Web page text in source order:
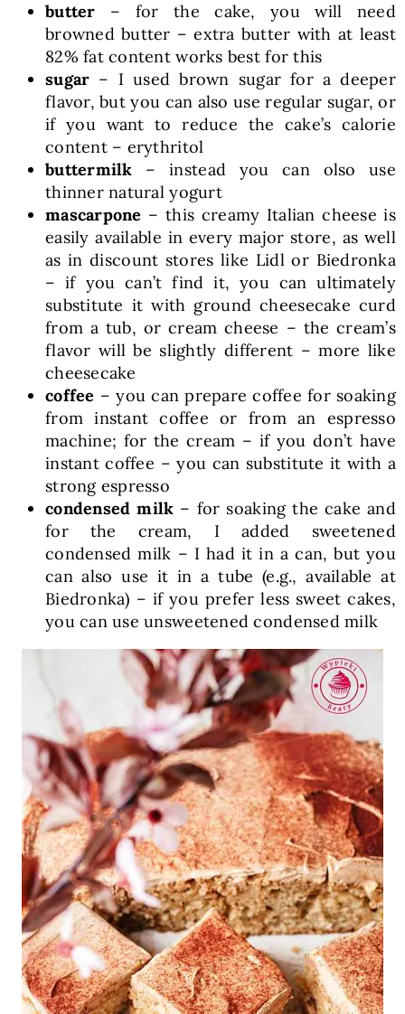
butter – for the cake, you will need
browned butter – extra butter with at least
82% fat content works best for this
sugar – I used brown sugar for a deeper
flavor, but you can also use regular sugar, or
if you want to reduce the cake’s calorie
content – erythritol
buttermilk – instead you can olso use
thinner natural yogurt
mascarpone – this creamy Italian cheese is
easily available in every major store, as well
as in discount stores like Lidl or Biedronka
– if you can’t find it, you can ultimately
substitute it with ground cheesecake curd
from a tub, or cream cheese – the cream’s
flavor will be slightly different – more like
cheesecake
coffee – you can prepare coffee for soaking
from instant coffee or from an espresso
machine; for the cream – if you don’t have
instant coffee – you can substitute it with a
strong espresso
condensed milk – for soaking the cake and
for the cream, I added sweetened
condensed milk – I had it in a can, but you
can also use it in a tube (e.g., available at
Biedronka) – if you prefer less sweet cakes,
you can use unsweetened condensed milk